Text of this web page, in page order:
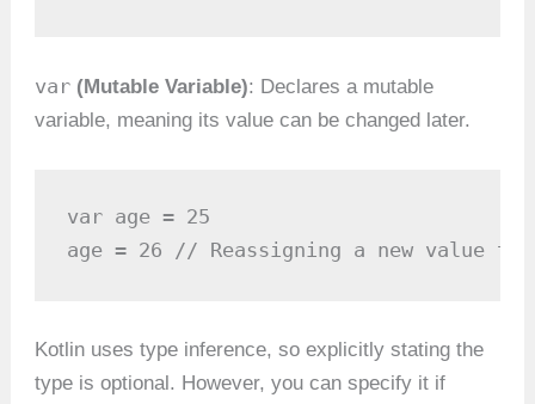
var (Mutable Variable): Declares a mutable
variable, meaning its value can be changed later.
var age = 25
age = 26 // Reassigning a new value to
Kotlin uses type inference, so explicitly stating the
type is optional. However, you can specify it if